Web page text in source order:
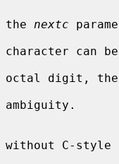
the nextc
character can
octal digit, the
ambiguity.
without C-style